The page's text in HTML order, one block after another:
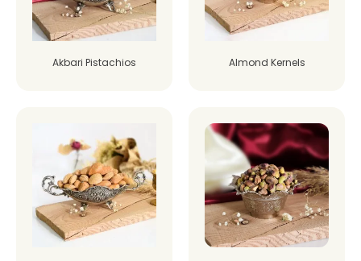
Akbari Pistachios Almond Kernels